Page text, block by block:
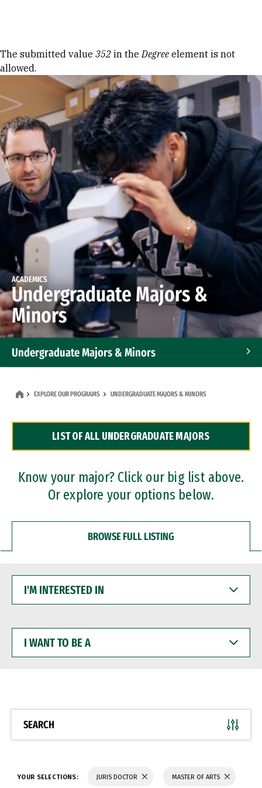
Error message
The submitted value 352 in theDegree element is not
allowed.
ACADEMICS
Undergraduate Majors &
Minors
Undergraduate Majors & Minors
Dual Degree Programs
Professional Certificates
EXPLORE OUR PROGRAMS UNDERGRADUATE MAJORS & MINORS
LIST OF ALL UNDERGRADUATE MAJORS
Know your major? Click our big list above.
Or explore your options below.
BROWSE FULL LISTING
INTERESTED
WANT
BE
SEARCH
YOUR SELECTIONS: JURIS DOCTOR MASTER OF ARTS